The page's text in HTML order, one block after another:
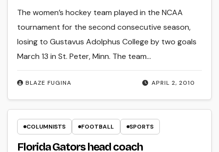
APRIL 2, 2010
BLAZE FUGINA
The women’s hockey team played in the NCAA
tournament for the second consecutive season,
losing to Gustavus Adolphus College by two goals
March 13 in St. Peter, Minn. The team…
COLUMNISTS FOOTBALL SPORTS
Florida Gators head coach